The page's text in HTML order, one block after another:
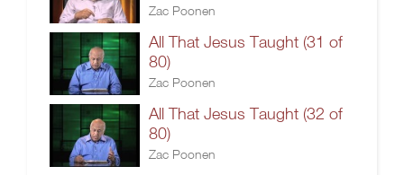
Zac Poonen
All That Jesus Taught (31 of
80)
Zac Poonen
All That Jesus Taught (32 of
80)
Zac Poonen